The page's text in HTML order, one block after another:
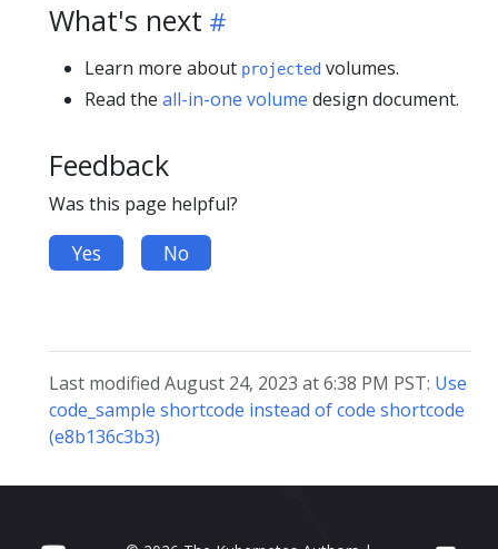
What's next
Learn more about projected volumes.
Read the all-in-one volume design document.
Feedback
Was this page helpful?
Yes No
Last modified August 24, 2023 at 6:38 PM PST: Use
code_sample shortcode instead of code shortcode
(e8b136c3b3)